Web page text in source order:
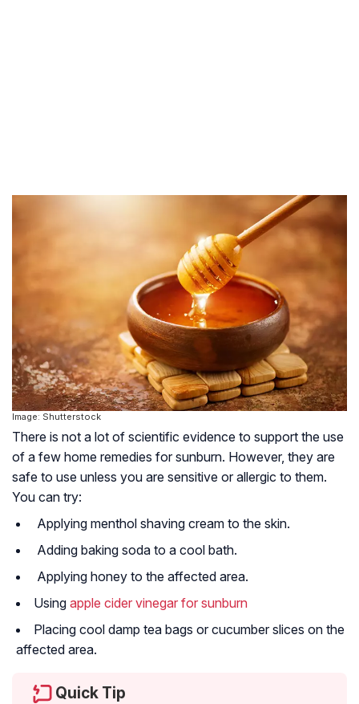
Image: Shutterstock
There is not a lot of scientific evidence to support the use
of a few home remedies for sunburn. However, they are
safe to use unless you are sensitive or allergic to them.
You can try:
Applying menthol shaving cream to the skin.
Adding baking soda to a cool bath.
Applying honey to the affected area.
Using apple cider vinegar for sunburn
Placing cool damp tea bags or cucumber slices on the
affected area.
Quick Tip